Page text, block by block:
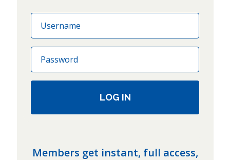
LOG IN
Members get instant, full access,